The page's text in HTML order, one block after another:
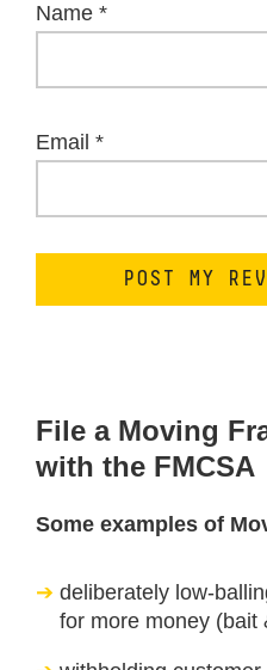
Name *
Email *
File a Moving
with the FMCSA
Some examples of
deliberately low-
for more money (bait